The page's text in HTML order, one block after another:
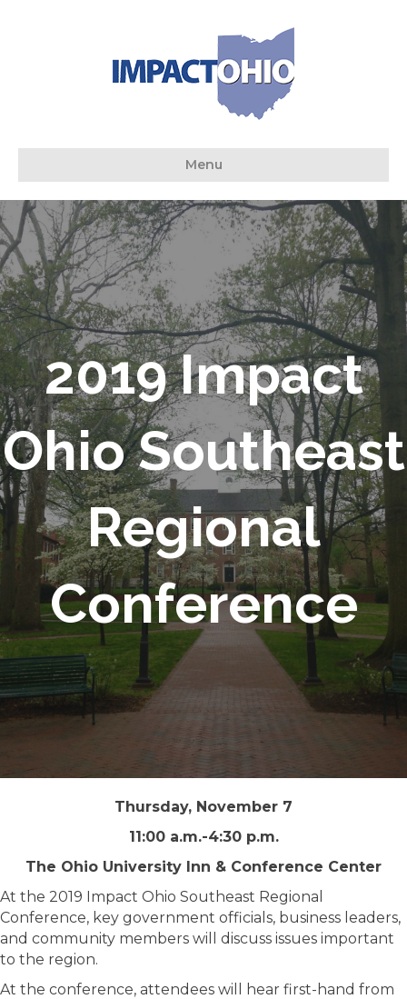
Menu
2019 Impact
Ohio Southeast
Regional
Conference
Thursday, November 7
11:00 a.m.-4:30 p.m.
The Ohio University Inn & Conference Center
At the 2019 Impact Ohio Southeast Regional
Conference, key government officials, business leaders,
and community members will discuss issues important
to the region.
At the conference, attendees will hear first-hand from